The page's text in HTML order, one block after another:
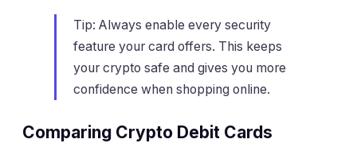
Tip: Always enable every security
feature your card offers. This keeps
your crypto safe and gives you more
confidence when shopping online.
Comparing Crypto Debit Cards